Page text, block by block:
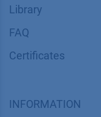
Library
FAQ
Certif​icates
INFORMATION